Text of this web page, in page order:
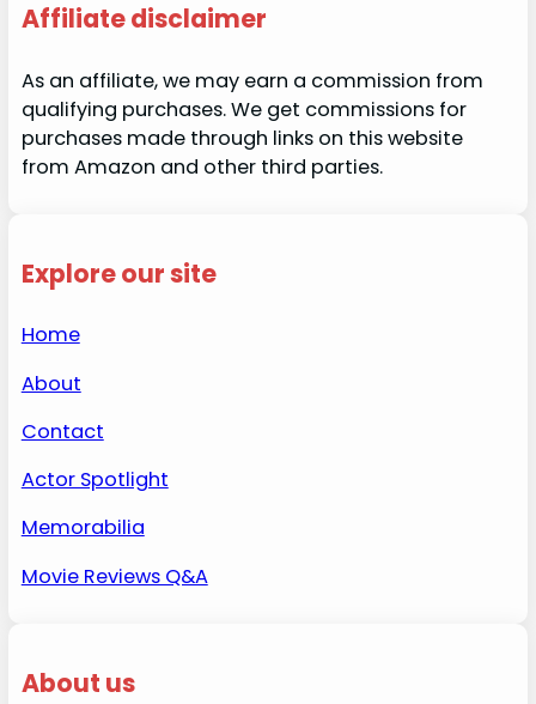
Affiliate disclaimer
As an affiliate, we may earn a commission from
qualifying purchases. We get commissions for
purchases made through links on this website
from Amazon and other third parties.
Explore our site
Home
About
Contact
Actor Spotlight
Memorabilia
Movie Reviews Q&A
About us